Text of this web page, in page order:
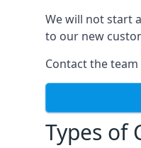
We will not start
to our new
Contact the
Types of